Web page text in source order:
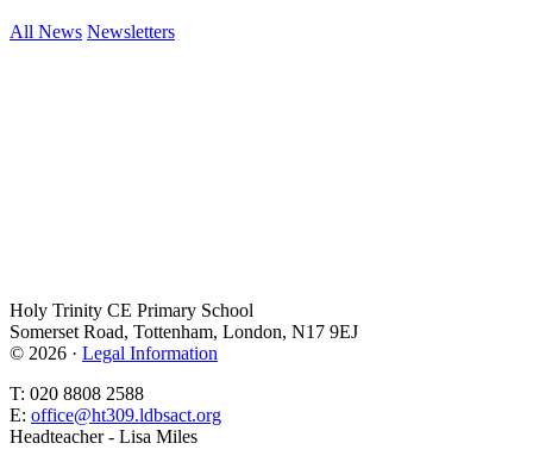
All News Newsletters
Holy Trinity CE Primary School
Somerset Road, Tottenham, London, N17 9EJ
© 2026 · Legal Information
T: 020 8808 2588
E: office@ht309.ldbsact.org
Headteacher - Lisa Miles